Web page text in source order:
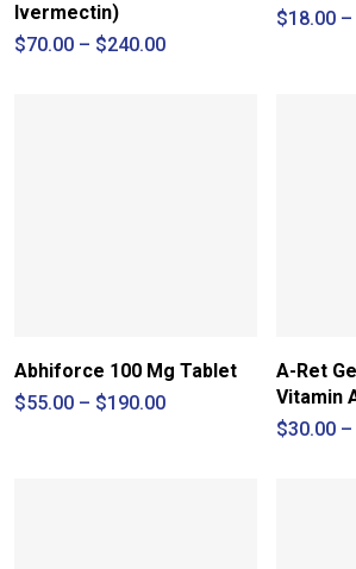
Ivermectin)
$70.00 – $240.00Price
$18.00 –
Abhiforce 100 Mg Tablet
$55.00 – $190.00Price
A-Ret
Vitamin
$30.00 –